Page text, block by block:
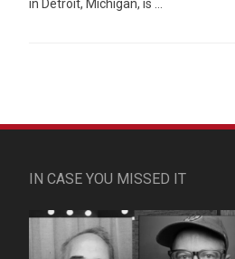
in Detroit, Michigan, is …
IN CASE YOU MISSED IT